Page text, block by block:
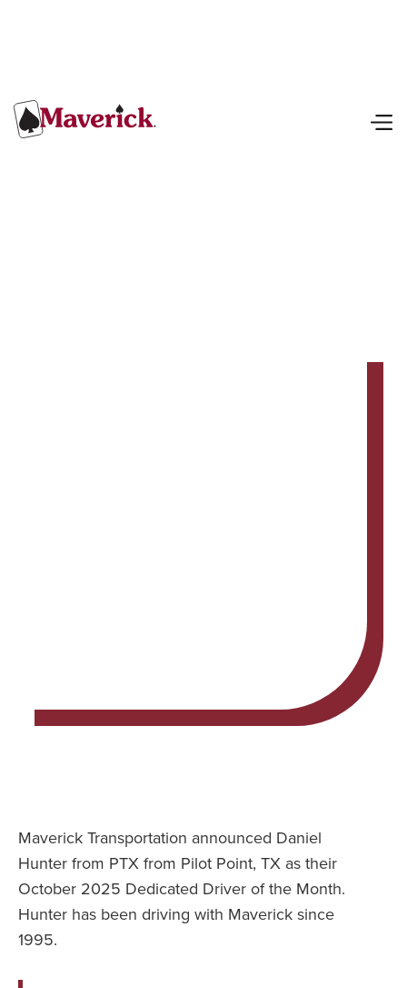
Maverick Transportation announced Daniel
Hunter from PTX from Pilot Point, TX as their
October 2025 Dedicated Driver of the Month.
Hunter has been driving with Maverick since
1995.